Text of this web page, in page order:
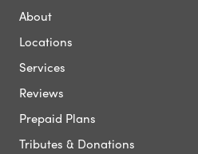
About
Locations
Services
Reviews
Prepaid Plans
Tributes & Donations